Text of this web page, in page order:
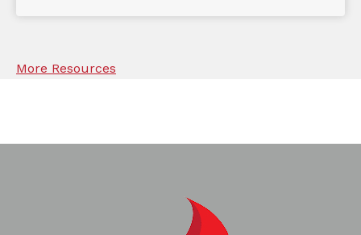
More Resources